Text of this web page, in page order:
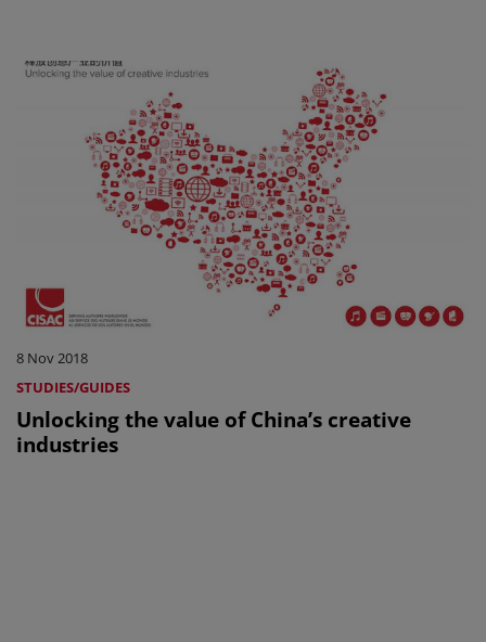
8 Nov 2018
STUDIES/GUIDES
Unlocking the value of China’s creative
industries